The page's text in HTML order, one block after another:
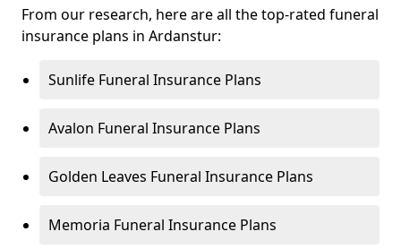
From our research, here are all the top-rated funeral
insurance plans in Ardanstur:
Sunlife Funeral Insurance Plans
Avalon Funeral Insurance Plans
Golden Leaves Funeral Insurance Plans
Memoria Funeral Insurance Plans